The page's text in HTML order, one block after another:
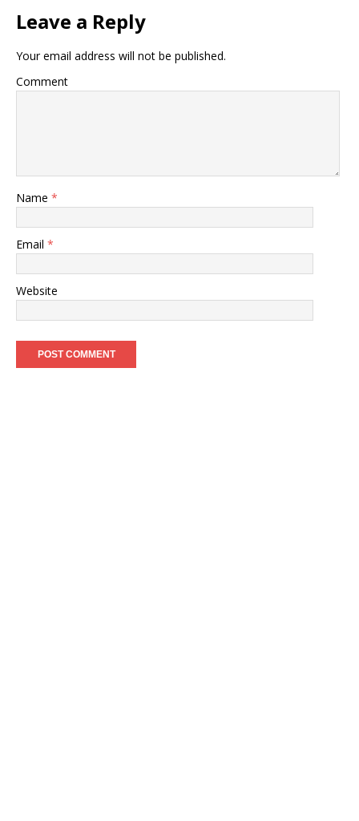
Leave a Reply
Your email address will not be published.
Comment
Name *
Email *
Website